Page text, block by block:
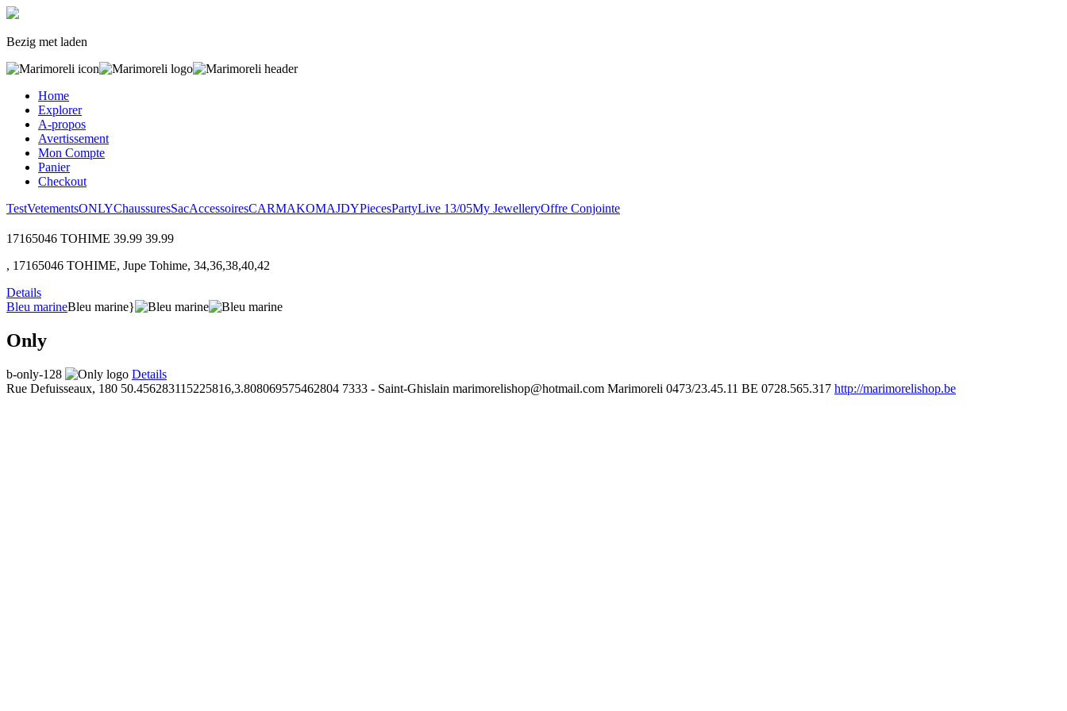
Bezig met laden
Home
Explorer
A-propos
Avertissement
Mon Compte
Panier
Checkout
TestVetementsONLYChaussuresSacAccessoiresCARMAKOMAJDYPiecesPartyLive 13/05My JewelleryOffre Conjointe
17165046 TOHIME 39.99 39.99
, 17165046 TOHIME, Jupe Tohime, 34,36,38,40,42
Details
Bleu marineBleu marine}
Only
b-only-128
Details
Rue Defuisseaux, 180 50.456283115225816,3.808069575462804 7333 - Saint-Ghislain marimorelishop@hotmail.com Marimoreli 0473/23.45.11 BE 0728.565.317 http://marimorelishop.be